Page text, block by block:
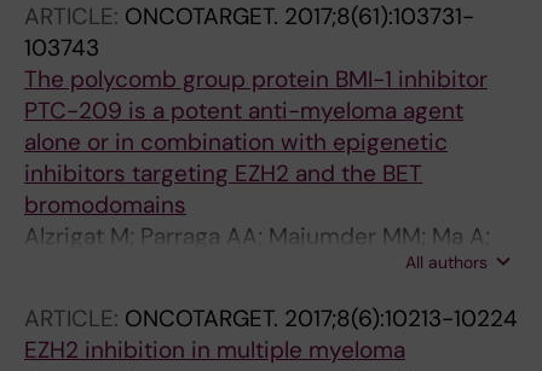
ARTICLE: ONCOTARGET. 2017;8(61):103731-
103743
The polycomb group protein BMI-1 inhibitor
PTC-209 is a potent anti-myeloma agent
alone or in combination with epigenetic
inhibitors targeting EZH2 and the BET
bromodomains
Alzrigat M; Parraga AA; Majumder MM; Ma A;
Jin J; Osterborg A; Nahi H; Nilsson K; Heckman
CA; Oberg F; Kalushkova A; Jernberg-Wiklund
H
All authors
ARTICLE: ONCOTARGET. 2017;8(6):10213-10224
EZH2 inhibition in multiple myeloma